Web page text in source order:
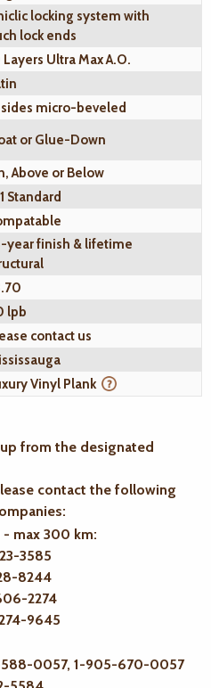
locking system with
lock ends
Layers Ultra Max A.O.
micro-beveled
or Glue-Down
Above or Below
Standard
year finish & lifetime
lpb
contact us
Vinyl Plank
from the designated
contact the following
- max 300 km:
3585
8244
2274
9645
0057, 1-905-670-0057